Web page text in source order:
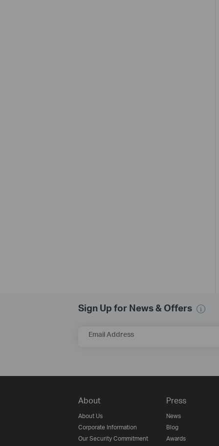
Sign Up for News & Offers
Email Address
About
About Us
Corporate Information
Our Security Commitment
Press
News
Blog
Awards